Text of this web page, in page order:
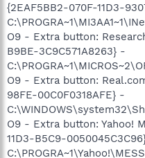
{2EAF5BB2-070F-11D3-
O9 - Extra button:
B9BE-3C9C571A8263} -
O9 - Extra button:
98FE-00C0F0318AFE} -
O9 - Extra button: Yahoo!
11D3-B5C9-